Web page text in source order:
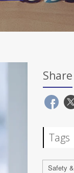
Share
Tags
Safety